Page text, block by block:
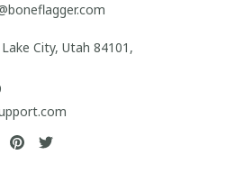
City, Utah 84101,